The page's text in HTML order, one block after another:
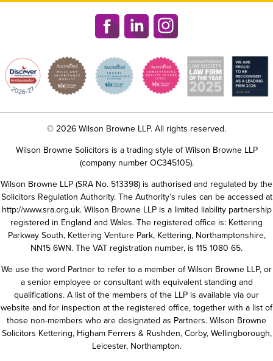
© 2026 Wilson Browne LLP. All rights reserved.
Wilson Browne Solicitors is a trading style of Wilson Browne LLP
(company number OC345105).
Wilson Browne LLP (SRA No. 513398) is authorised and regulated by the
Solicitors Regulation Authority. The Authority’s rules can be accessed at
http://www.sra.org.uk. Wilson Browne LLP is a limited liability partnership
registered in England and Wales. The registered office is: Kettering
Parkway South, Kettering Venture Park, Kettering, Northamptonshire,
NN15 6WN. The VAT registration number, is 115 1080 65.
We use the word Partner to refer to a member of Wilson Browne LLP, or
a senior employee or consultant with equivalent standing and
qualifications. A list of the members of the LLP is available via our
website and for inspection at the registered office, together with a list of
those non-members who are designated as Partners. Wilson Browne
Solicitors Kettering, Higham Ferrers & Rushden, Corby, Wellingborough,
Leicester, Northampton.